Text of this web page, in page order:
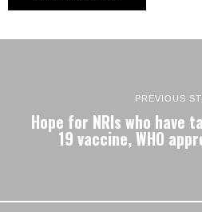
PREVIOUS
Hope for NRIs who have
19 vaccine, WHO